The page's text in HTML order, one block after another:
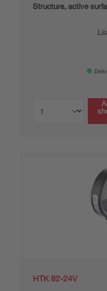
Structure, active
HTK 82-24V